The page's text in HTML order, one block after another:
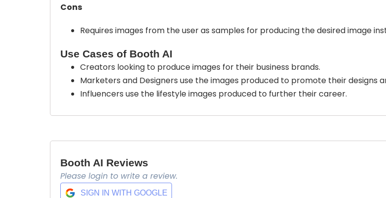
Cons
Requires images from the user as samples for producing the desired image
Use Cases of Booth AI
Creators looking to produce images for their business brands.
Marketers and Designers use the images produced to promote their designs
Influencers use the lifestyle images produced to further their career.
Booth AI Reviews
Please login to write a review.
SIGN IN WITH GOOGLE